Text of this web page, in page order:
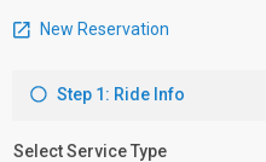
New Reservation
Step 1: Ride Info
Select Service Type